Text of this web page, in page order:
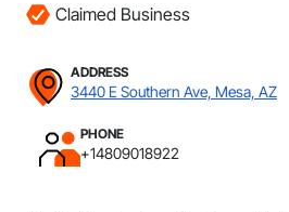
Claimed Business
ADDRESS
3440 E Southern Ave, Mesa, AZ
PHONE
+14809018922